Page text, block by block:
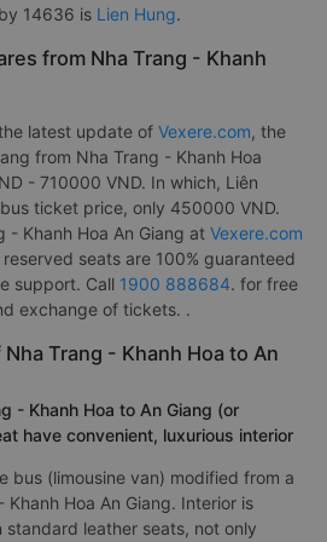
14636 is Lien Hung.
from Nha Trang - Khanh
latest update of Vexere.com, the
from Nha Trang - Khanh Hoa
- 710000 VND. In which, Liên
ticket price, only 450000 VND.
- Khanh Hoa An Giang at Vexere.com
seats are 100% guaranteed
support. Call 1900 888684. for free
exchange of tickets. .
Trang - Khanh Hoa to An
- Khanh Hoa to An Giang (or
have convenient, luxurious interior
bus (limousine van) modified from a
Hoa An Giang. Interior is
standard leather seats, not only